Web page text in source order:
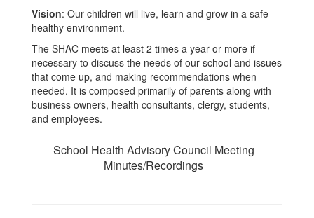
Vision: Our children will live, learn and grow in a safe
healthy environment.
The SHAC meets at least 2 times a year or more if
necessary to discuss the needs of our school and issues
that come up, and making recommendations when
needed. It is composed primarily of parents along with
business owners, health consultants, clergy, students,
and employees.
School Health Advisory Council Meeting
Minutes/Recordings